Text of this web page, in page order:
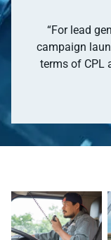
“For lead
campaign
terms of CPL